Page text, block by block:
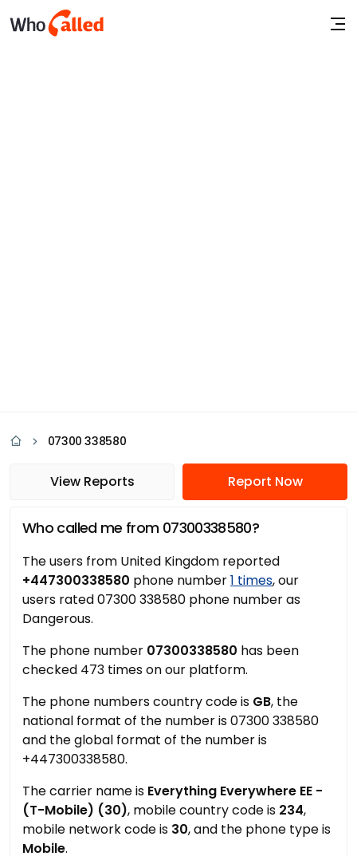
07300 338580
View Reports Report Now
Who called me from 07300338580?
The users from United Kingdom reported
+447300338580 phone number1 times, our
users rated 07300 338580 phone number as
Dangerous.
The phone number 07300338580 has been
checked 473 times on our platform.
The phone numbers country code is GB, the
national format of the number is 07300 338580
and the global format of the number is
+447300338580.
The carrier name is Everything Everywhere EE -
(T-Mobile) (30), mobile country code is 234,
mobile network code is 30, and the phone type is
Mobile.